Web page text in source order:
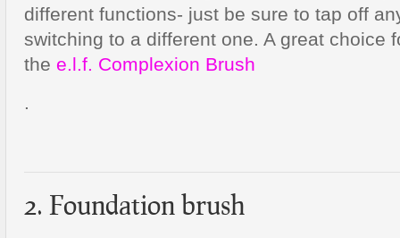
different functions- just be sure to tap off
switching to a different one. A great choice
the e.l.f. Complexion Brush
.
2. Foundation brush